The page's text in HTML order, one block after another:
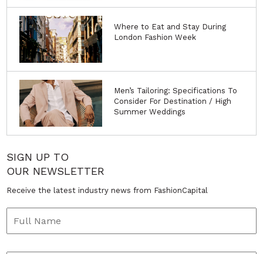
Where to Eat and Stay During
London Fashion Week
Men’s Tailoring: Specifications To
Consider For Destination / High
Summer Weddings
SIGN UP TO
OUR NEWSLETTER
Receive the latest industry news from FashionCapital